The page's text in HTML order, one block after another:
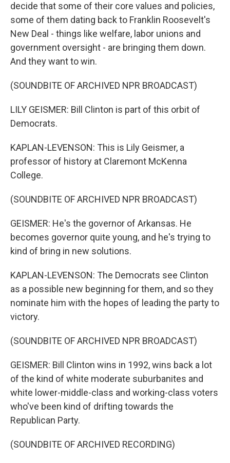
decide that some of their core values and policies,
some of them dating back to Franklin Roosevelt's
New Deal - things like welfare, labor unions and
government oversight - are bringing them down.
And they want to win.
(SOUNDBITE OF ARCHIVED NPR BROADCAST)
LILY GEISMER: Bill Clinton is part of this orbit of
Democrats.
KAPLAN-LEVENSON: This is Lily Geismer, a
professor of history at Claremont McKenna
College.
(SOUNDBITE OF ARCHIVED NPR BROADCAST)
GEISMER: He's the governor of Arkansas. He
becomes governor quite young, and he's trying to
kind of bring in new solutions.
KAPLAN-LEVENSON: The Democrats see Clinton
as a possible new beginning for them, and so they
nominate him with the hopes of leading the party to
victory.
(SOUNDBITE OF ARCHIVED NPR BROADCAST)
GEISMER: Bill Clinton wins in 1992, wins back a lot
of the kind of white moderate suburbanites and
white lower-middle-class and working-class voters
who've been kind of drifting towards the
Republican Party.
(SOUNDBITE OF ARCHIVED RECORDING)